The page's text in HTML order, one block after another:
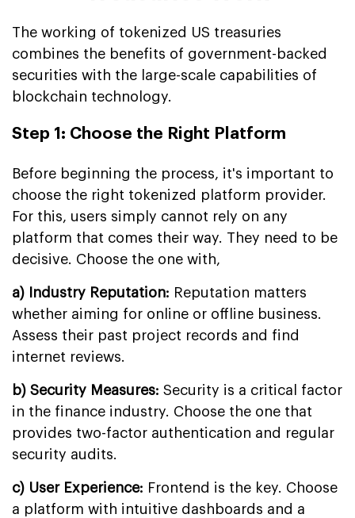
The working of tokenized US treasuries
combines the benefits of government-backed
securities with the large-scale capabilities of
blockchain technology.
Step 1: Choose the Right Platform
Before beginning the process, it's important to
choose the right tokenized platform provider.
For this, users simply cannot rely on any
platform that comes their way. They need to be
decisive. Choose the one with,
a) Industry Reputation: Reputation matters
whether aiming for online or offline business.
Assess their past project records and find
internet reviews.
b) Security Measures: Security is a critical factor
in the finance industry. Choose the one that
provides two-factor authentication and regular
security audits.
c) User Experience: Frontend is the key. Choose
a platform with intuitive dashboards and a